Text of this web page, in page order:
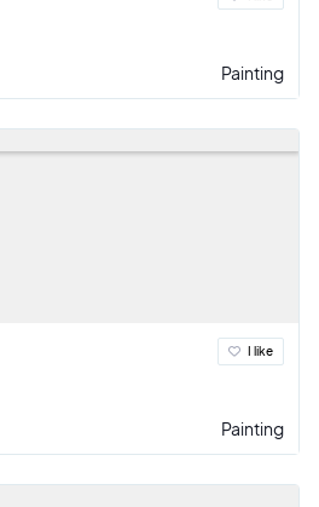
Painting
I like
Painting